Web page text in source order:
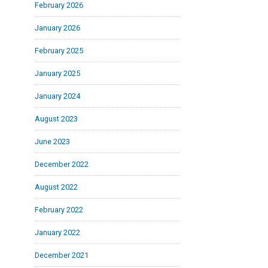
February 2026
January 2026
February 2025
January 2025
January 2024
August 2023
June 2023
December 2022
August 2022
February 2022
January 2022
December 2021